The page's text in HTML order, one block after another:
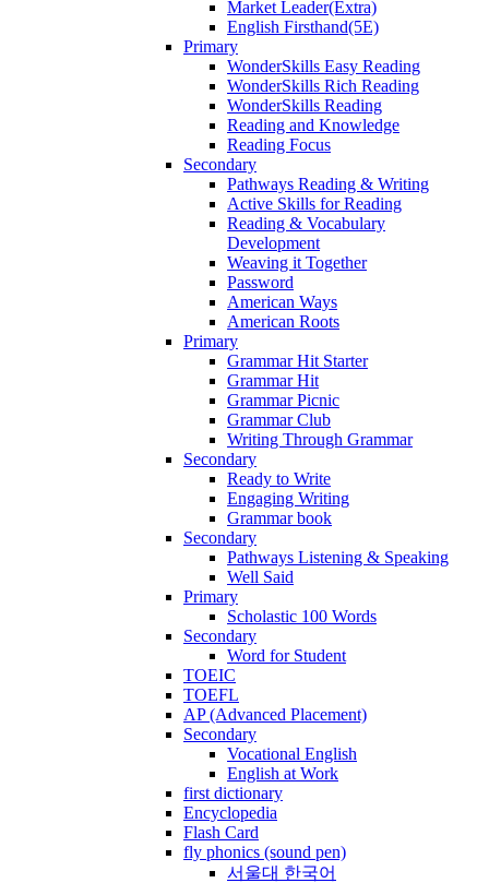
Market Leader(Extra)
English Firsthand(5E)
Primary
WonderSkills Easy Reading
WonderSkills Rich Reading
WonderSkills Reading
Reading and Knowledge
Reading Focus
Secondary
Pathways Reading & Writing
Active Skills for Reading
Reading & Vocabulary
Development
Weaving it Together
Password
American Ways
American Roots
Primary
Grammar Hit Starter
Grammar Hit
Grammar Picnic
Grammar Club
Writing Through Grammar
Secondary
Ready to Write
Engaging Writing
Grammar book
Secondary
Pathways Listening & Speaking
Well Said
Primary
Scholastic 100 Words
Secondary
Word for Student
TOEIC
TOEFL
AP (Advanced Placement)
Secondary
Vocational English
English at Work
first dictionary
Encyclopedia
Flash Card
fly phonics (sound pen)
서울대 한국어